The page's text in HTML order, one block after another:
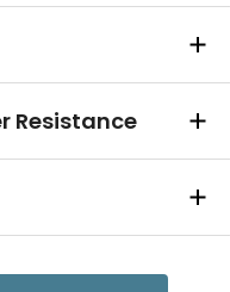
Resistance